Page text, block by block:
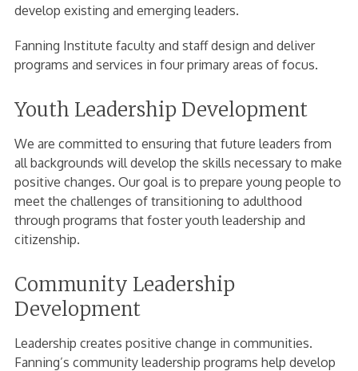
develop existing and emerging leaders.
Fanning Institute faculty and staff design and deliver
programs and services in four primary areas of focus.
Youth Leadership Development
We are committed to ensuring that future leaders from
all backgrounds will develop the skills necessary to make
positive changes. Our goal is to prepare young people to
meet the challenges of transitioning to adulthood
through programs that foster youth leadership and
citizenship.
Community Leadership
Development
Leadership creates positive change in communities.
Fanning’s community leadership programs help develop